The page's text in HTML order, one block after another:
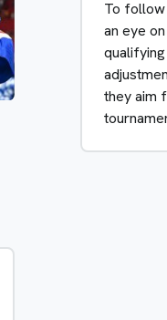
To follow
an eye
they aim